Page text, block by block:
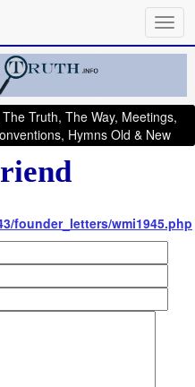
Truth, The Way, Meetings,
Hymns Old & New
founder_letters/wmi1945.php